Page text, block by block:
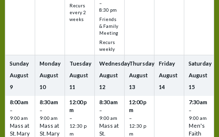
Recurs
every 2
weeks
–
8:30 pm
Friends
& Family
Meeting
Recurs
weekly
Sunday
August
9
8:00 am
–
9:00 am
Mass at
St. Mary
Monday
August
10
8:30 am
–
9:00 am
Mass at
St. Mary
Tuesday
August
11
12:00 p
m
–
12:30 p
m
Wednesday
August
12
8:30 am
–
9:00 am
Mass at
St.
Thursday
August
13
12:00 p
m
–
12:30 p
m
Friday
August
14
Saturday
August
15
7:30 am
–
9:00 am
Men's
Faith